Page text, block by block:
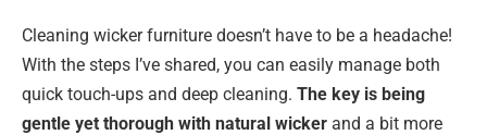
Cleaning wicker furniture doesn’t have to be a headache!
With the steps I’ve shared, you can easily manage both
quick touch-ups and deep cleaning. The key is being
gentle yet thorough with natural wicker and a bit more